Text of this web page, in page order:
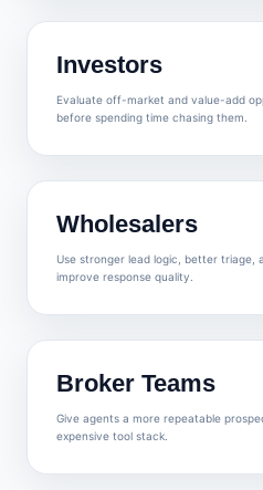
Investors
Evaluate off-market and value-add
before spending time chasing them.
Wholesalers
Use stronger lead logic, better triage,
improve response quality.
Broker Teams
Give agents a more repeatable
expensive tool stack.